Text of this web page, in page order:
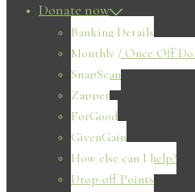
Donate now
Banking Details
Monthly / Once Off
SnapScan
Zapper
ForGood
GivenGain
How else can I help?
Drop-off Points